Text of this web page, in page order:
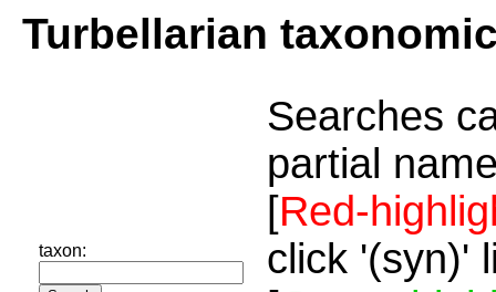
Turbellarian
taxon:
Searches
partial
[Red-
click '(syn)'